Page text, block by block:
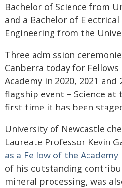
Bachelor of Science from
and a Bachelor of
Engineering from the
Three admission
Canberra today for
Academy in 2020, 2021 and
flagship event – Science at
first time it has been
University of Newcastle
Laureate Professor Kevin
as a Fellow of the Academy
of his outstanding
mineral processing, was